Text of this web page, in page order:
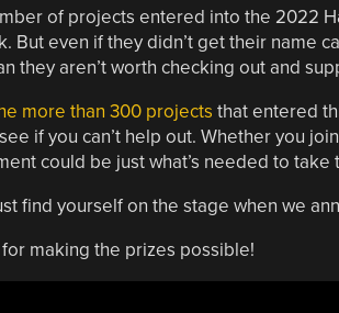
of projects entered into the 2022
But even if they didn’t get their name
they aren’t worth checking out and
more than 300 projects that entered
if you can’t help out. Whether you
could be just what’s needed to
find yourself on the stage when we
making the prizes possible!